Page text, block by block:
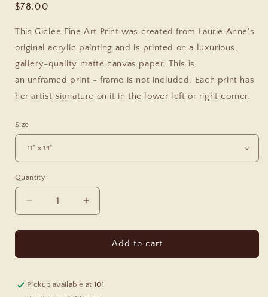
Regular
$78.00
This Giclee Fine Art Print was created from Laurie Anne's
original acrylic painting and is printed on a luxurious,
gallery-quality matte canvas paper. This is
an unframed print - frame is not included. Each print has
her artist signature on it in the lower left or right corner.
Size
Quantity
Decrease
quantity
for
Hills
Print
Increase
quantity
for
Hills
Print
Add to cart
Pickup available at101